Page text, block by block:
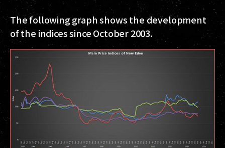
The following graph shows the development
of the indices since October 2003.